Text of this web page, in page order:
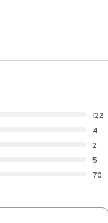
122
4
2
5
70